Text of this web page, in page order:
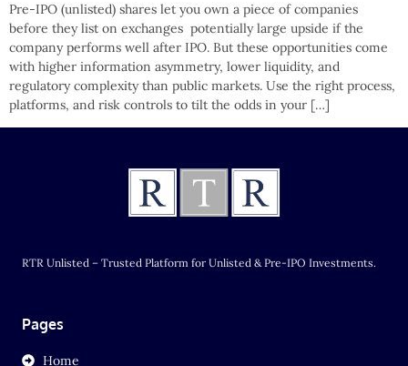
Pre-IPO (unlisted) shares let you own a piece of companies
before they list on exchanges potentially large upside if the
company performs well after IPO. But these opportunities come
with higher information asymmetry, lower liquidity, and
regulatory complexity than public markets. Use the right process,
platforms, and risk controls to tilt the odds in your […]
RTR Unlisted – Trusted Platform for Unlisted & Pre-IPO Investments.
Pages
Home